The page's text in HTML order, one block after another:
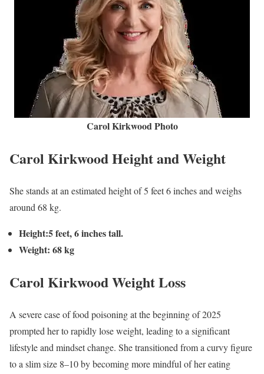
Carol Kirkwood Photo
Carol Kirkwood Height and Weight
She stands at an estimated height of 5 feet 6 inches and weighs
around 68 kg.
Height:5 feet, 6 inches tall.
Weight: 68 kg
Carol KirkwoodWeight Loss
A severe case of food poisoning at the beginning of 2025
prompted her to rapidly lose weight, leading to a significant
lifestyle and mindset change. She transitioned from a curvy figure
to a slim size 8–10 by becoming more mindful of her eating